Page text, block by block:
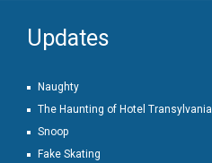
Updates
Naughty
The Haunting of Hotel Transylvania
Snoop
Fake Skating